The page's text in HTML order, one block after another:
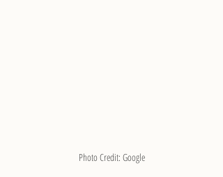
Photo Credit: Google